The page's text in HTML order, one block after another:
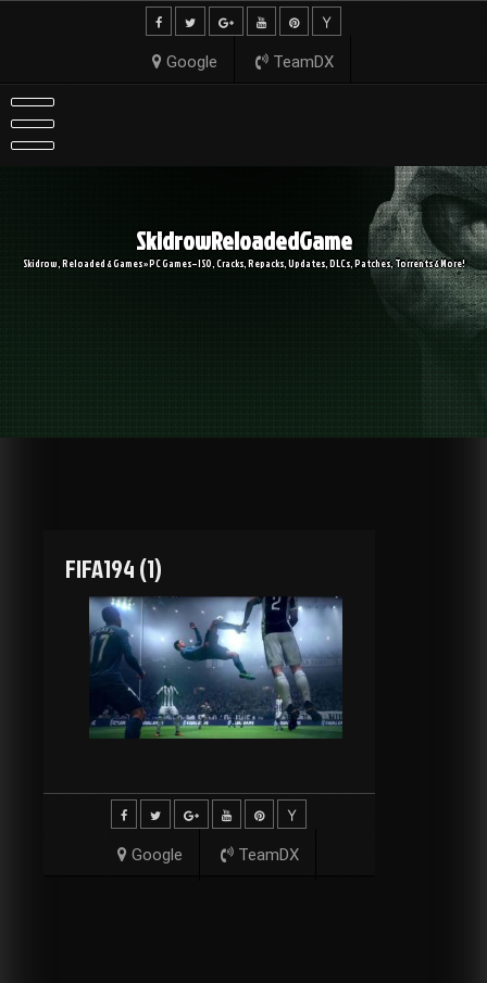
Google TeamDX
SkidrowReloadedGame
Skidrow, Reloaded & Games » PC Games – ISO, Cracks, Repacks, Updates, DLCs, Patches, Torrents & More!
FIFA194 (1)
Google TeamDX